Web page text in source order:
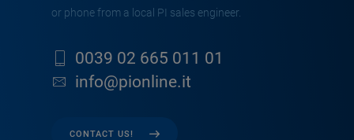
or phone from a local PI sales engineer.
0039 02 665 011 01
info@pionline.it
CONTACT US!